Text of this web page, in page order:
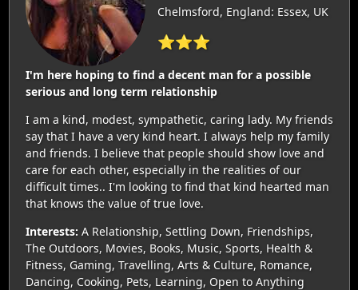
Chelmsford, England: Essex, UK
⭐⭐⭐
I'm here hoping to find a decent man for a possible
serious and long term relationship
I am a kind, modest, sympathetic, caring lady. My friends
say that I have a very kind heart. I always help my family
and friends. I believe that people should show love and
care for each other, especially in the realities of our
difficult times.. I'm looking to find that kind hearted man
that knows the value of true love.
Interests: A Relationship, Settling Down, Friendships,
The Outdoors, Movies, Books, Music, Sports, Health &
Fitness, Gaming, Travelling, Arts & Culture, Romance,
Dancing, Cooking, Pets, Learning, Open to Anything